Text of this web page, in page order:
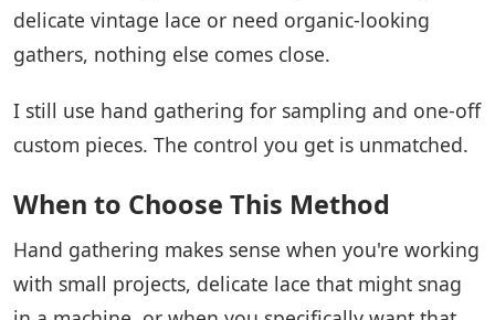
delicate vintage lace or need organic-looking
gathers, nothing else comes close.
I still use hand gathering for sampling and one-off
custom pieces. The control you get is unmatched.
When to Choose This Method
Hand gathering makes sense when you're working
with small projects, delicate lace that might snag